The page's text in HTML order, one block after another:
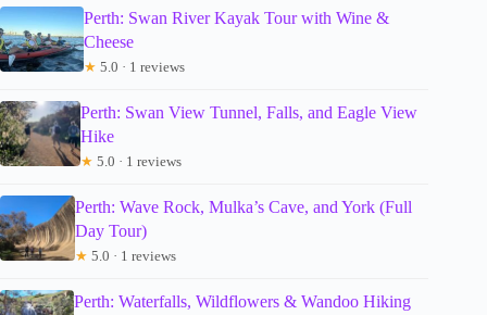
Perth: Swan River Kayak Tour with Wine &
Cheese
★ 5.0 · 1 reviews
Perth: Swan View Tunnel, Falls, and Eagle View
Hike
★ 5.0 · 1 reviews
Perth: Wave Rock, Mulka’s Cave, and York (Full
Day Tour)
★ 5.0 · 1 reviews
Perth: Waterfalls, Wildflowers & Wandoo Hiking